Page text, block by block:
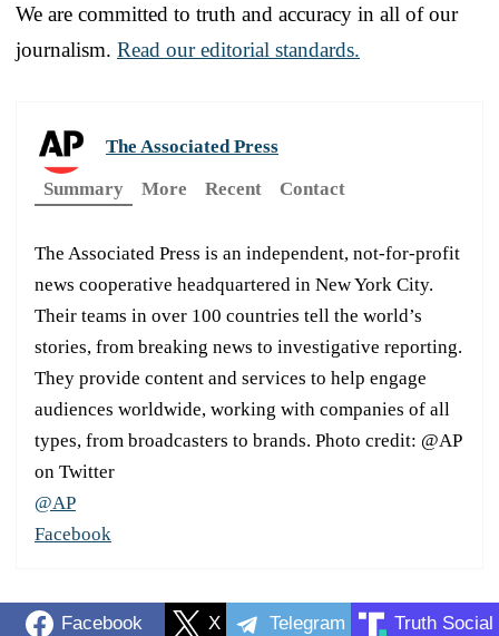
We are committed to truth and accuracy in all of our
journalism. Read our editorial standards.
The Associated Press
Summary
More Recent Contact
The Associated Press is an independent, not-for-profit
news cooperative headquartered in New York City.
Their teams in over 100 countries tell the world’s
stories, from breaking news to investigative reporting.
They provide content and services to help engage
audiences worldwide, working with companies of all
types, from broadcasters to brands. Photo credit: @AP
on Twitter
@AP
Facebook
Facebook X Telegram Truth Social